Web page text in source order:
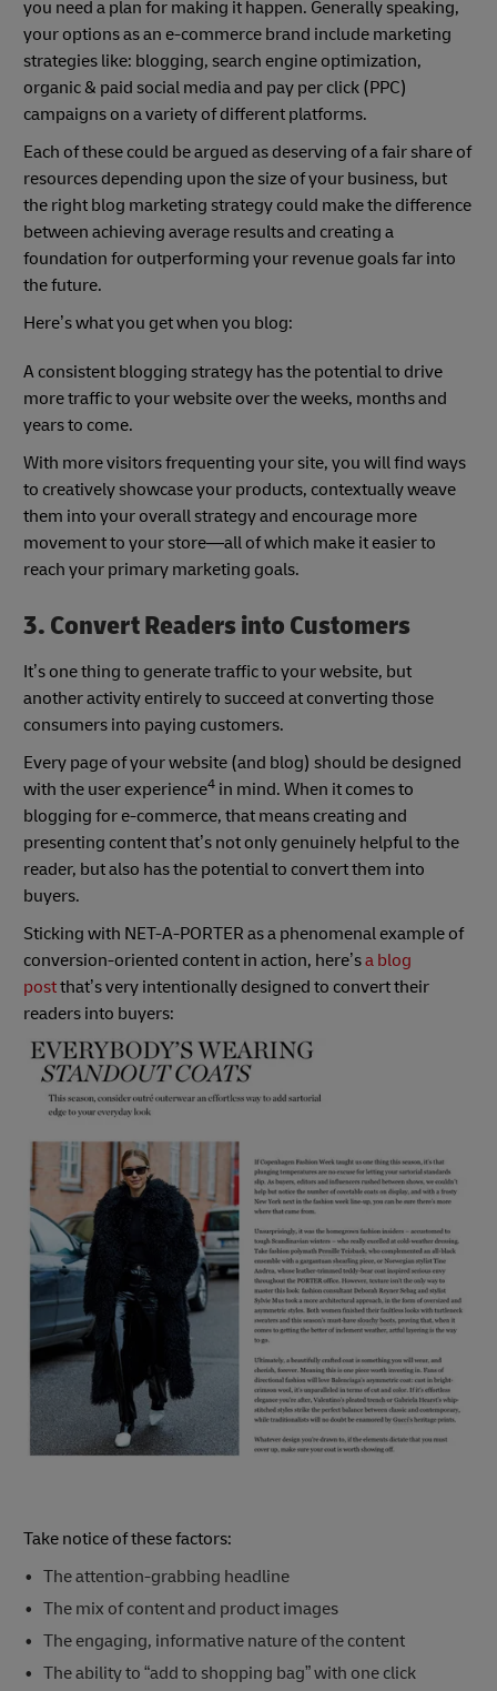
you need a plan for making it happen. Generally speaking,
your options as an e-commerce brand include marketing
strategies like: blogging, search engine optimization,
organic & paid social media and pay per click (PPC)
campaigns on a variety of different platforms.
Each of these could be argued as deserving of a fair share of
resources depending upon the size of your business, but
the right blog marketing strategy could make the difference
between achieving average results and creating a
foundation for outperforming your revenue goals far into
the future.
Here’s what you get when you blog:
A consistent blogging strategy has the potential to drive
more traffic to your website over the weeks, months and
years to come.
With more visitors frequenting your site, you will find ways
to creatively showcase your products, contextually weave
them into your overall strategy and encourage more
movement to your store—all of which make it easier to
reach your primary marketing goals.
3. Convert Readers into Customers
It’s one thing to generate traffic to your website, but
another activity entirely to succeed at converting those
consumers into paying customers.
Every page of your website (and blog) should be designed
with the user experience4 in mind. When it comes to
blogging for e-commerce, that means creating and
presenting content that’s not only genuinely helpful to the
reader, but also has the potential to convert them into
buyers.
Sticking with NET-A-PORTER as a phenomenal example of
conversion-oriented content in action, here’sa blog
postthat’s very intentionally designed to convert their
readers into buyers:
Take notice of these factors:
The attention-grabbing headline
The mix of content and product images
The engaging, informative nature of the content
The ability to “add to shopping bag” with one click